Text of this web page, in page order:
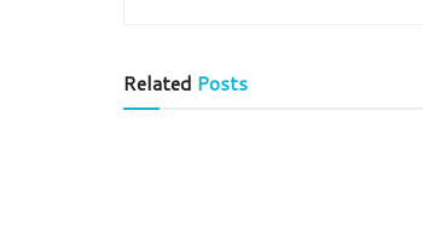
Related Posts